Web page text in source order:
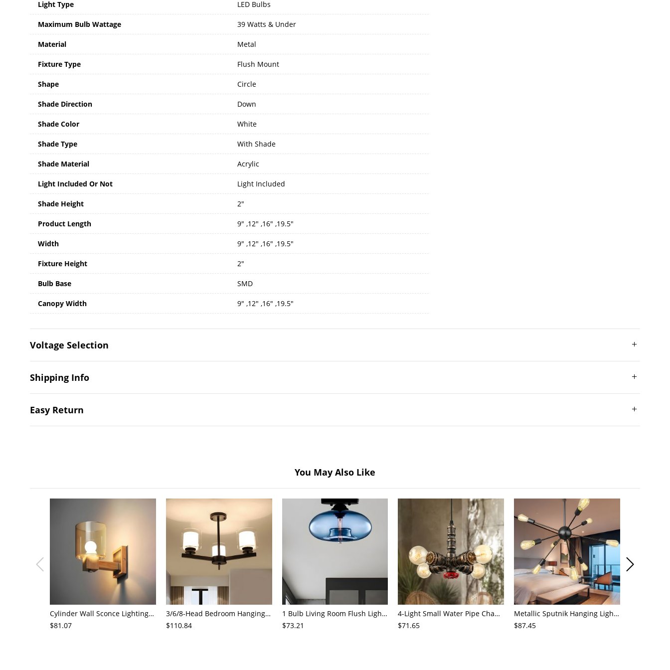
Light Type LED Bulbs
Maximum Bulb Wattage 39 Watts & Under
Material Metal
Fixture Type Flush Mount
Shape Circle
Shade Direction Down
Shade Color White
Shade Type With Shade
Shade Material Acrylic
Light Included Or Not Light Included
Shade Height 2"
Product Length 9" ,12" ,16" ,19.5"
Width 9" ,12" ,16" ,19.5"
Fixture Height 2"
Bulb Base SMD
Canopy Width 9" ,12" ,16" ,19.5"
Voltage Selection
Shipping Info
Easy Return
You May Also Like
Cylinder Wall Sconce Lighting Modern Cognac Glass 1 Head Bedroom Wall Mount Lamp in Wood
$81.07
3/6/8-Head Bedroom Hanging Pendant Modern Stylish Black/Gold/Silver Chandelier with Cylinder Clear Glass Shade
$110.84
1 Bulb Living Room Flush Light Contemporary Black Ceiling Mounted Fixture with Oval Amber/Coffee/Sky Blue Glass Shade
$73.21
4-Light Small Water Pipe Chandelier Industrial Style Antique Brass Metal Hanging Ceiling Light
$71.65
Metallic Sputnik Hanging Lighting Antiqued 9/12/15 Bulbs Living Room Ceiling Chandelier in Black
$87.45